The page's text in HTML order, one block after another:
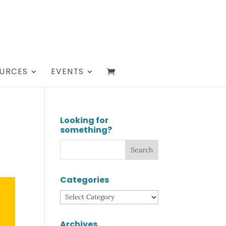
EVENTS
Looking for
something?
Categories
Categories